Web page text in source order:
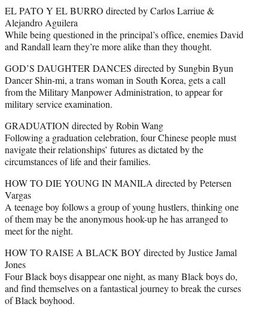
EL PATO Y EL BURRO directed by Carlos Larriue &
Alejandro Aguilera
While being questioned in the principal’s office, enemies David
and Randall learn they’re more alike than they thought.
GOD’S DAUGHTER DANCES directed by Sungbin Byun
Dancer Shin-mi, a trans woman in South Korea, gets a call
from the Military Manpower Administration, to appear for
military service examination.
GRADUATION directed by Robin Wang
Following a graduation celebration, four Chinese people must
navigate their relationships’ futures as dictated by the
circumstances of life and their families.
HOW TO DIE YOUNG IN MANILA directed by Petersen
Vargas
A teenage boy follows a group of young hustlers, thinking one
of them may be the anonymous hook-up he has arranged to
meet for the night.
HOW TO RAISE A BLACK BOY directed by Justice Jamal
Jones
Four Black boys disappear one night, as many Black boys do,
and find themselves on a fantastical journey to break the curses
of Black boyhood.